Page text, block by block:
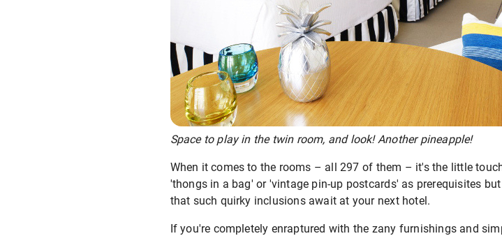
Space to play in the twin room, and look! Another pineapple!
When it comes to the rooms – all 297 of them – it's the little
'thongs in a bag' or 'vintage pin-up postcards' as prerequisites
that such quirky inclusions await at your next hotel.
If you're completely enraptured with the zany furnishings and